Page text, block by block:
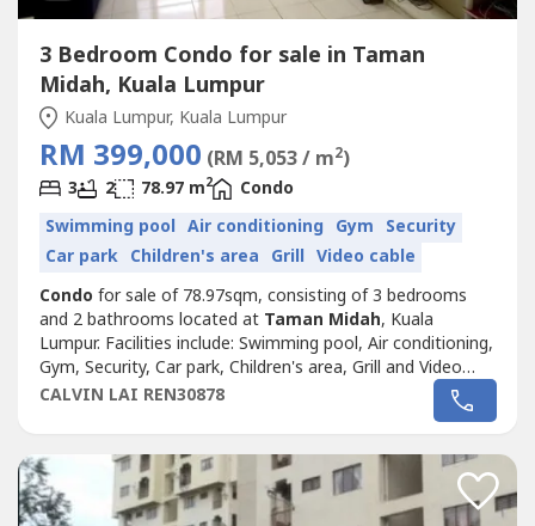
3 Bedroom Condo for sale in Taman
Midah, Kuala Lumpur
Kuala Lumpur, Kuala Lumpur
RM 399,000 (RM 5,053 / m2)
3 2 78.97 m2
Condo
Swimming pool Air conditioning Gym Security
Car park Children's area Grill Video cable
Condo for sale of 78.97sqm, consisting of 3 bedrooms
and 2 bathrooms located at Taman Midah, Kuala
Lumpur. Facilities include: Swimming pool, Air conditioning,
Gym, Security, Car park, Children's area, Grill and Video
cable.
CALVIN LAI REN30878